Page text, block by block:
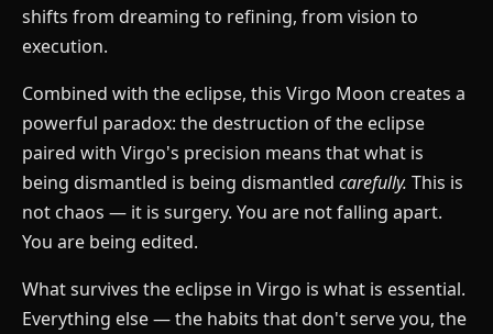
shifts from dreaming to refining, from vision to
execution.
Combined with the eclipse, this Virgo Moon creates a
powerful paradox: the destruction of the eclipse
paired with Virgo's precision means that what is
being dismantled is being dismantled carefully. This is
not chaos — it is surgery. You are not falling apart.
You are being edited.
What survives the eclipse in Virgo is what is essential.
Everything else — the habits that don't serve you, the